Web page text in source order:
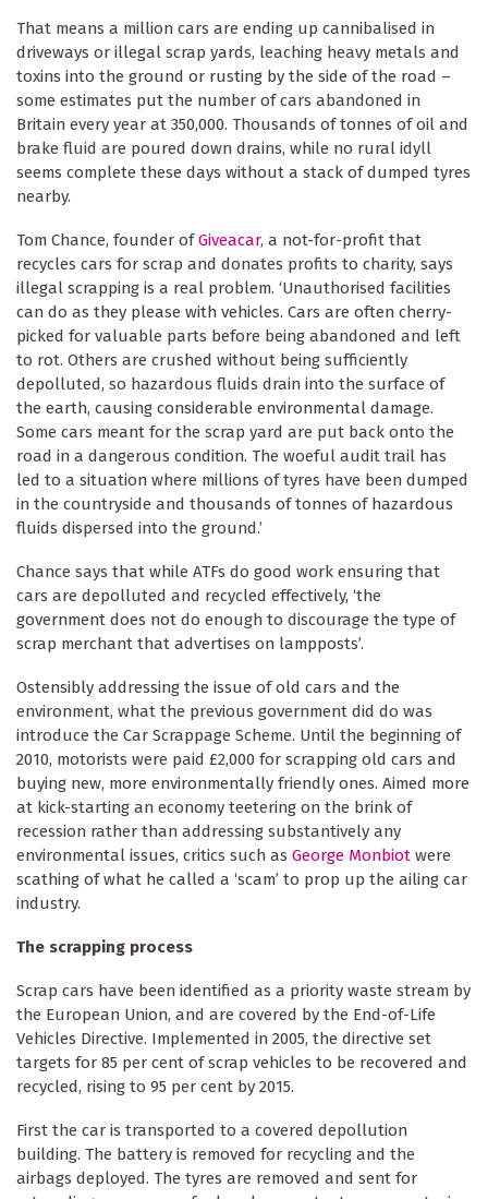
That means a million cars are ending up cannibalised in
driveways or illegal scrap yards, leaching heavy metals and
toxins into the ground or rusting by the side of the road –
some estimates put the number of cars abandoned in
Britain every year at 350,000. Thousands of tonnes of oil and
brake fluid are poured down drains, while no rural idyll
seems complete these days without a stack of dumped tyres
nearby.
Tom Chance, founder ofGiveacar, a not-for-profit that
recycles cars for scrap and donates profits to charity, says
illegal scrapping is a real problem. ‘Unauthorised facilities
can do as they please with vehicles. Cars are often cherry-
picked for valuable parts before being abandoned and left
to rot. Others are crushed without being sufficiently
depolluted, so hazardous fluids drain into the surface of
the earth, causing considerable environmental damage.
Some cars meant for the scrap yard are put back onto the
road in a dangerous condition. The woeful audit trail has
led to a situation where millions of tyres have been dumped
in the countryside and thousands of tonnes of hazardous
fluids dispersed into the ground.’
Chance says that while ATFs do good work ensuring that
cars are depolluted and recycled effectively, ‘the
government does not do enough to discourage the type of
scrap merchant that advertises on lampposts’.
Ostensibly addressing the issue of old cars and the
environment, what the previous government did do was
introduce the Car Scrappage Scheme. Until the beginning of
2010, motorists were paid £2,000 for scrapping old cars and
buying new, more environmentally friendly ones. Aimed more
at kick-starting an economy teetering on the brink of
recession rather than addressing substantively any
environmental issues, critics such as George Monbiot were
scathing of what he called a ‘scam’ to prop up the ailing car
industry.
The scrapping process
Scrap cars have been identified as a priority waste stream by
the European Union, and are covered by the End-of-Life
Vehicles Directive. Implemented in 2005, the directive set
targets for 85 per cent of scrap vehicles to be recovered and
recycled, rising to 95 per cent by 2015.
First the car is transported to a covered depollution
building. The battery is removed for recycling and the
airbags deployed. The tyres are removed and sent for